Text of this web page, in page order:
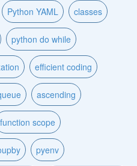
Python YAML classes
python do while
efficient coding
ascending
function scope
pyenv